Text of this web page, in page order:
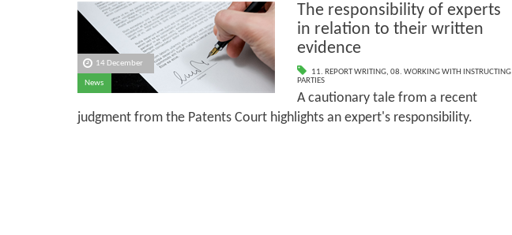
14 December
News
The responsibility of experts
in relation to their written
evidence
11. REPORT WRITING, 08. WORKING WITH INSTRUCTING
PARTIES
A cautionary tale from a recent
judgment from the Patents Court highlights an expert's responsibility.